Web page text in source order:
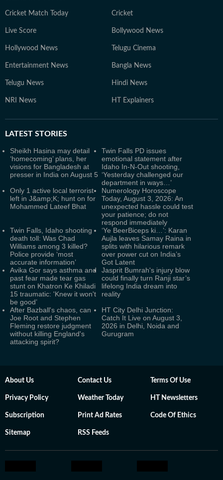
Cricket Match Today Cricket
Live Score Bollywood News
Hollywood News Telugu Cinema
Entertainment News Bangla News
Telugu News Hindi News
NRI News HT Explainers
LATEST STORIES
Sheikh Hasina may detail
‘homecoming’ plans, her
visions for Bangladesh at
presser in India on August 5
Twin Falls PD issues
emotional statement after
Idaho In-N-Out shooting,
‘Yesterday challenged our
department in ways…’
Only 1 active local terrorist
left in J&amp;K; hunt on for
Mohammed Lateef Bhat
Numerology Horoscope
Today, August 3, 2026: An
unexpected hassle could test
your patience; do not
respond immediately
Twin Falls, Idaho shooting
death toll: Was Chad
Williams among 3 killed?
Police provide ‘most
accurate information’
‘Ye BeerBiceps ki…’: Karan
Aujla leaves Samay Raina in
splits with hilarious remark
over power cut on India’s
Got Latent
Avika Gor says asthma and
past fear made tear gas
stunt on Khatron Ke Khiladi
15 traumatic: 'Knew it won't
be good’
Jasprit Bumrah's injury blow
could finally turn Ranji star’s
lifelong India dream into
reality
After Bazball's chaos, can
Joe Root and Stephen
Fleming restore judgment
without killing England's
attacking spirit?
HT City Delhi Junction:
Catch It Live on August 3,
2026 in Delhi, Noida and
Gurugram
About Us Contact Us Terms Of Use
Privacy Policy Weather Today HT Newsletters
Subscription Print Ad Rates Code Of Ethics
Sitemap RSS Feeds